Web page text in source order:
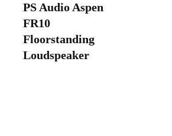
PS Audio Aspen
FR10
Floorstanding
Loudspeaker